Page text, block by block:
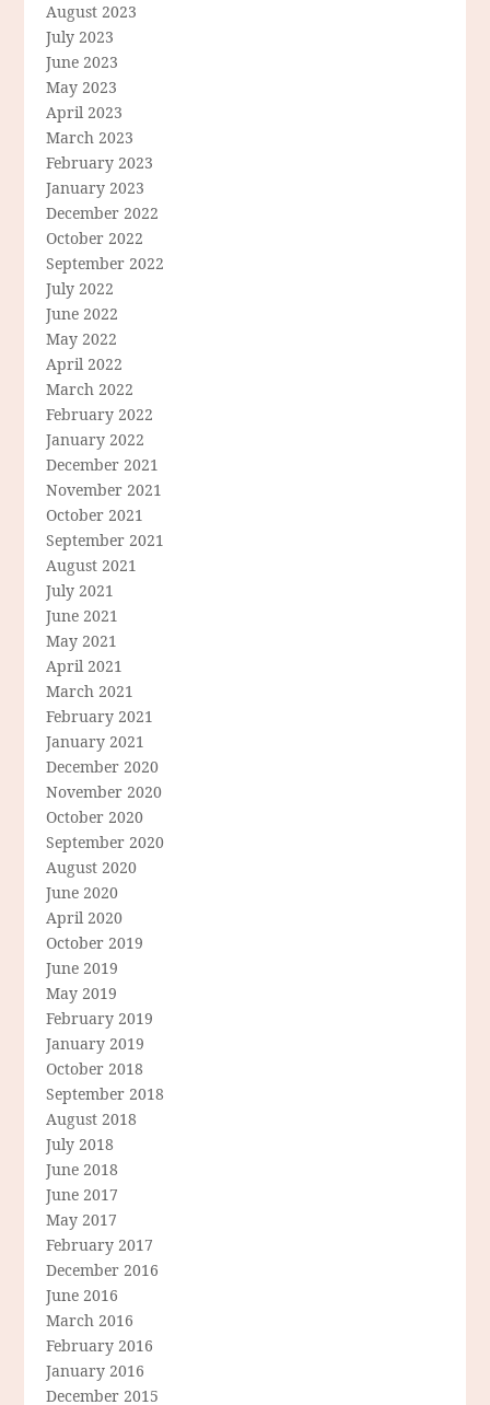
August 2023
July 2023
June 2023
May 2023
April 2023
March 2023
February 2023
January 2023
December 2022
October 2022
September 2022
July 2022
June 2022
May 2022
April 2022
March 2022
February 2022
January 2022
December 2021
November 2021
October 2021
September 2021
August 2021
July 2021
June 2021
May 2021
April 2021
March 2021
February 2021
January 2021
December 2020
November 2020
October 2020
September 2020
August 2020
June 2020
April 2020
October 2019
June 2019
May 2019
February 2019
January 2019
October 2018
September 2018
August 2018
July 2018
June 2018
June 2017
May 2017
February 2017
December 2016
June 2016
March 2016
February 2016
January 2016
December 2015